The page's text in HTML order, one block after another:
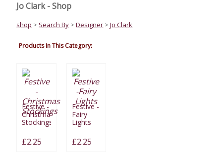
Jo Clark - Shop
shop > Search By >Designer >Jo Clark
Products In This Category:
Festive -
Christmas
Stockings
£2.25
Festive -
Fairy
Lights
£2.25